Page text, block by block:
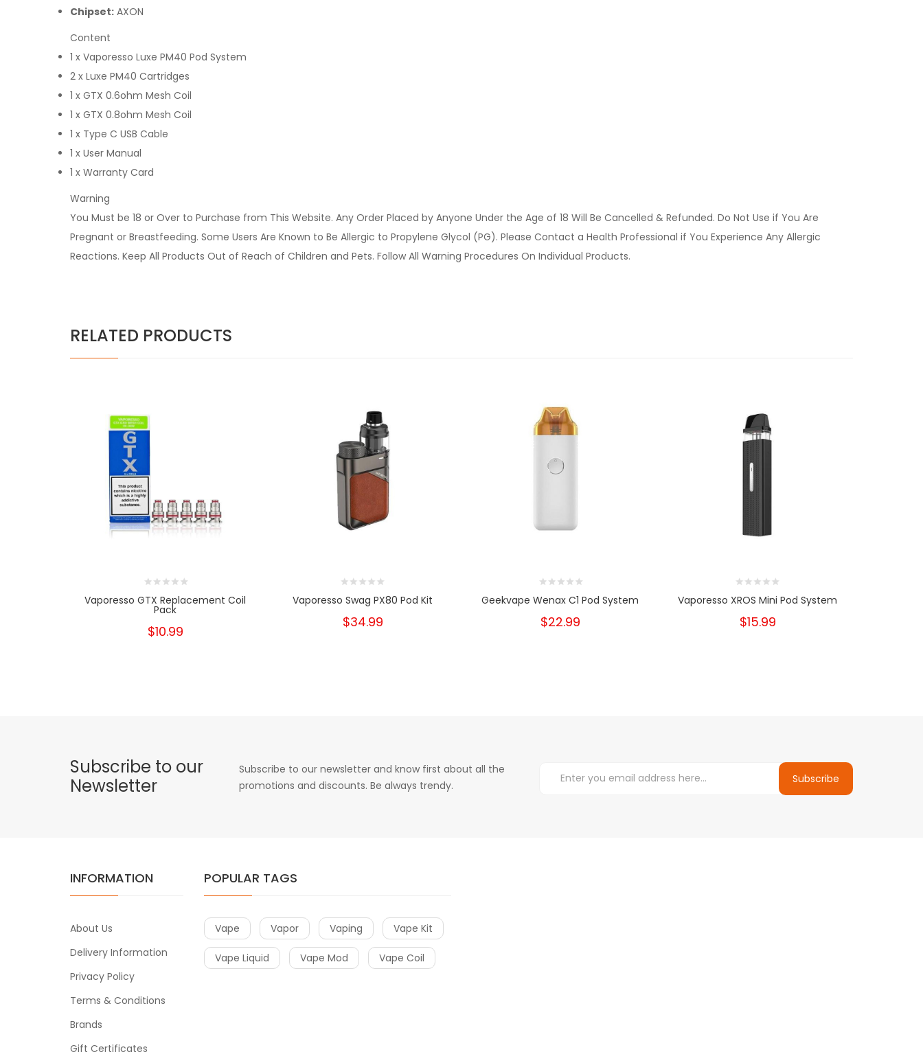
Chipset: AXON
Content
1 x Vaporesso Luxe PM40 Pod System
2 x Luxe PM40 Cartridges
1 x GTX 0.6ohm Mesh Coil
1 x GTX 0.8ohm Mesh Coil
1 x Type C USB Cable
1 x User Manual
1 x Warranty Card
Warning
You Must be 18 or Over to Purchase from This Website. Any Order Placed by Anyone Under the Age of 18 Will Be Cancelled & Refunded. Do Not Use if You Are
Pregnant or Breastfeeding. Some Users Are Known to Be Allergic to Propylene Glycol (PG). Please Contact a Health Professional if You Experience Any Allergic
Reactions. Keep All Products Out of Reach of Children and Pets. Follow All Warning Procedures On Individual Products.
RELATED PRODUCTS
Vaporesso GTX Replacement Coil
Pack
$10.99
Vaporesso Swag PX80 Pod Kit
$34.99
Geekvape Wenax C1 Pod System
$22.99
Vaporesso XROS Mini Pod System
$15.99
Subscribe to our
Newsletter
Subscribe to our newsletter and know first about all the
promotions and discounts. Be always trendy.
Subscribe
INFORMATION
About Us
Delivery Information
Privacy Policy
Terms & Conditions
Brands
Gift Certificates
POPULAR TAGS
Vape Vapor Vaping Vape Kit
Vape Liquid Vape Mod Vape Coil